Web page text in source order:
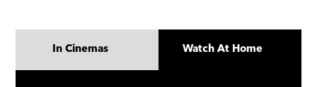
In Cinemas Watch At Home